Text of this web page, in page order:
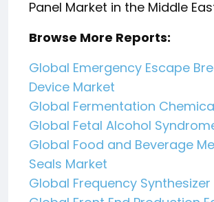
Panel Market in the Middle
Browse More Reports:
Global Emergency Escape
Device Market
Global Fermentation
Global Fetal Alcohol
Global Food and Beverage
Seals Market
Global Frequency